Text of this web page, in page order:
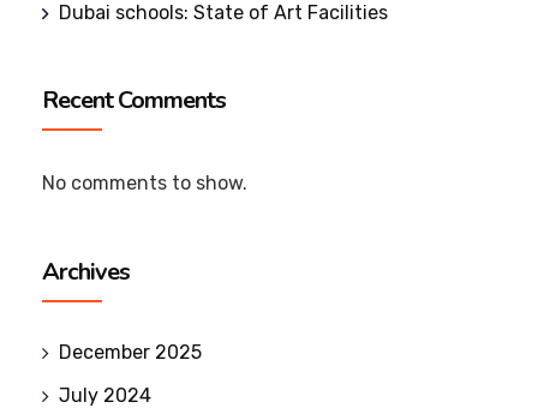
Dubai schools: State of Art Facilities
Recent Comments
No comments to show.
Archives
December 2025
July 2024